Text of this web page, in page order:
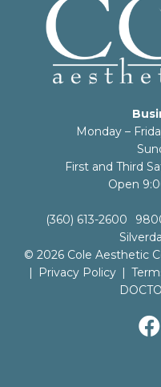
Monday –
First and Third
Open
(360) 613-2600
© 2026 Cole Aesthetic
|
Privacy Policy |